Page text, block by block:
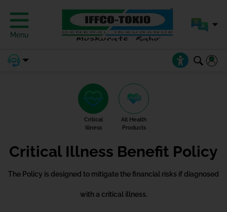
Menu
Critical
Illness
All Health
Products
Critical Illness Benefit Policy
The Policy is designed to mitigate the financial risks if diagnosed
with a critical illness.